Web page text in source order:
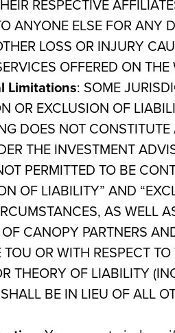
RESPECTIVE
ANYONE ELSE FOR ANY
LOSS OR INJURY
OFFERED ON
Limitations: SOME
OR EXCLUSION OF
DOES NOT
THE INVESTMENT
PERMITTED TO BE
OF LIABILITY” AND
AS WELL
CANOPY PARTNERS
TOU OR WITH RESPECT
THEORY OF LIABILITY
BE IN LIEU OF ALL